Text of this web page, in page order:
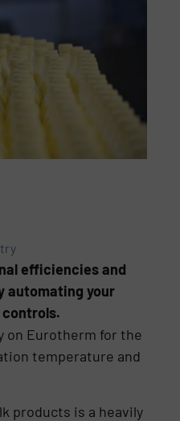
efficiencies and
automating your
on Eurotherm for the
temperature and
products is a heavily